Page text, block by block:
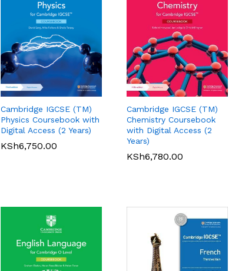
Cambridge IGCSE (TM)
Physics Coursebook with
Digital Access (2 Years)
KSh6,750.00
Cambridge IGCSE (TM)
Chemistry Coursebook
with Digital Access (2
Years)
KSh6,780.00
Pearson Edexcel
International GCSE (9-1)
Student Book
Pearson Edexcel
International AS/A Level
Accounting Student
Book 1
KSh5,360.00